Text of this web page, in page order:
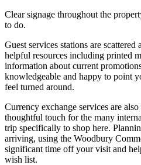
Clear signage throughout the
to do.
Guest services stations are
helpful resources including printed
information about current
knowledgeable and happy to point
feel turned around.
Currency exchange services are
thoughtful touch for the many
trip specifically to shop here.
arriving, using the Woodbury
significant time off your visit and
wish list.